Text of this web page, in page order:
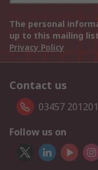
The personal
up to this mailing
Privacy Policy
Contact us
03457 201201
Follow us on